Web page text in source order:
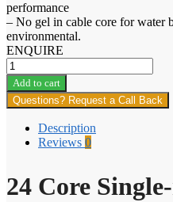
performance
– No gel in cable core for water
environmental.
ENQUIRE
24
Core
Single-
mode
Blown
Duct
Fiber
Optic
Add to cart
Questions? Request a Call Back
Description
Reviews 0
24 Core